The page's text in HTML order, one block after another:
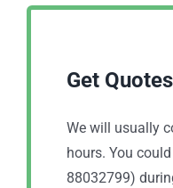
Get
We will usually
hours. You
88032799)